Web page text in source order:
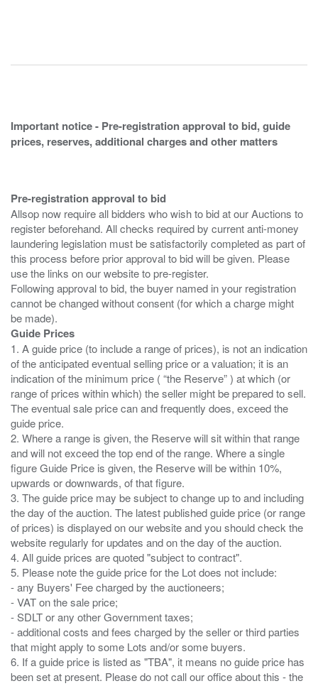
Important notice - Pre-registration approval to bid, guide
prices, reserves, additional charges and other matters
Pre-registration approval to bid
Allsop now require all bidders who wish to bid at our Auctions to
register beforehand. All checks required by current anti-money
laundering legislation must be satisfactorily completed as part of
this process before prior approval to bid will be given. Please
use the links on our website to pre-register.
Following approval to bid, the buyer named in your registration
cannot be changed without consent (for which a charge might
Guide Prices
1. A guide price (to include a range of prices), is not an indication
of the anticipated eventual selling price or a valuation; it is an
indication of the minimum price ( “the Reserve” ) at which (or
range of prices within which) the seller might be prepared to sell.
The eventual sale price can and frequently does, exceed the
guide price.
2. Where a range is given, the Reserve will sit within that range
and will not exceed the top end of the range. Where a single
figure Guide Price is given, the Reserve will be within 10%,
upwards or downwards, of that figure.
3. The guide price may be subject to change up to and including
the day of the auction. The latest published guide price (or range
of prices) is displayed on our website and you should check the
website regularly for updates and on the day of the auction.
4. All guide prices are quoted "subject to contract".
5. Please note the guide price for the Lot does not include:
- any Buyers' Fee charged by the auctioneers;
- VAT on the sale price;
- SDLT or any other Government taxes;
- additional costs and fees charged by the seller or third parties
that might apply to some Lots and/or some buyers.
6. If a guide price is listed as "TBA", it means no guide price has
been set at present. Please do not call our office about this - the